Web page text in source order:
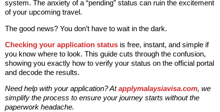
system. The anxiety of a “pending” status can ruin the excitement
of your upcoming travel.
The good news? You don’t have to wait in the dark.
Checking your application status is free, instant, and simple if
you know where to look. This guide cuts through the confusion,
showing you exactly how to verify your status on the official portal
and decode the results.
Need help with your application? Atapplymalaysiavisa.com, we
simplify the process to ensure your journey starts without the
paperwork headache.